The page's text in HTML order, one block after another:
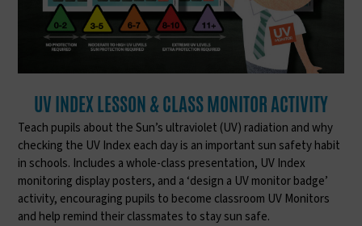
UV INDEX LESSON & CLASS MONITOR ACTIVITY
Teach pupils about the Sun’s ultraviolet (UV) radiation and why
checking the UV Index each day is an important sun safety habit
in schools. Includes a whole-class presentation, UV Index
monitoring display posters, and a ‘design a UV monitor badge’
activity, encouraging pupils to become classroom UV Monitors
and help remind their classmates to stay sun safe.